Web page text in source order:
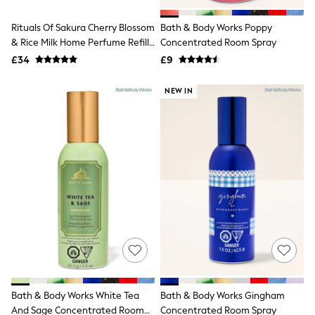
New In
Trainers
Joggers
Hoodies & Sweatshirts
Socks
Sports Bras
Bags & Accessories
Asics
New Balance
Active by Next
Nike
On
Sweaty Betty
Performance Sports at Sports Club
All Petite
All Curve
Rituals Of Sakura Cherry Blossom
& Rice Milk Home Perfume Refill
400ml
£34
Bath & Body Works Poppy
Concentrated Room Spray
£9
Bath & Body Works White Tea
And Sage Concentrated Room
NEW IN
Bath & Body Works Gingham
Concentrated Room Spray